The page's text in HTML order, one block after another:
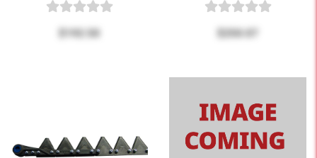
$192.50 $250.07